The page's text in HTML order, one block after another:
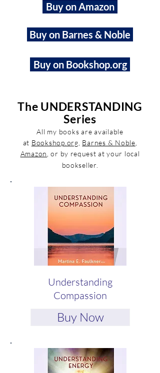
Buy on Amazon
Buy on Barnes & Noble
Buy on Bookshop.org
The UNDERSTANDING
Series
All my books are available
at Bookshop.org Barnes & Noble
Amazon , or by request at your local
bookseller.
Understanding
Compassion
Buy Now